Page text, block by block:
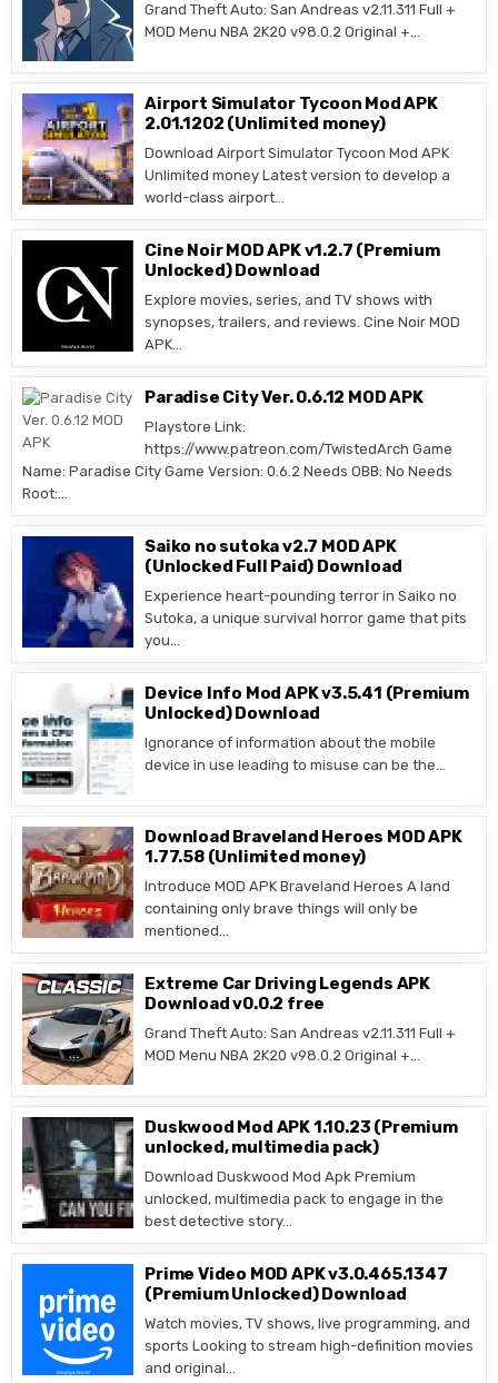
Grand Theft Auto: San Andreas v2.11.311 Full +
MOD Menu NBA 2K20 v98.0.2 Original +…
Airport Simulator Tycoon Mod APK
2.01.1202 (Unlimited money)
Download Airport Simulator Tycoon Mod APK
Unlimited money Latest version to develop a
world-class airport…
Cine Noir MOD APK v1.2.7 (Premium
Unlocked) Download
Explore movies, series, and TV shows with
synopses, trailers, and reviews. Cine Noir MOD
APK…
Paradise City Ver. 0.6.12 MOD APK
Playstore Link:
https://www.patreon.com/TwistedArch Game
Name: Paradise City Game Version: 0.6.2 Needs OBB: No Needs
Root:…
Saiko no sutoka v2.7 MOD APK
(Unlocked Full Paid) Download
Experience heart-pounding terror in Saiko no
Sutoka, a unique survival horror game that pits
you…
Device Info Mod APK v3.5.41 (Premium
Unlocked) Download
Ignorance of information about the mobile
device in use leading to misuse can be the…
Download Braveland Heroes MOD APK
1.77.58 (Unlimited money)
Introduce MOD APK Braveland Heroes A land
containing only brave things will only be
mentioned…
Extreme Car Driving Legends APK
Download v0.0.2 free
Grand Theft Auto: San Andreas v2.11.311 Full +
MOD Menu NBA 2K20 v98.0.2 Original +…
Duskwood Mod APK 1.10.23 (Premium
unlocked, multimedia pack)
Download Duskwood Mod Apk Premium
unlocked, multimedia pack to engage in the
best detective story…
Prime Video MOD APK v3.0.465.1347
(Premium Unlocked) Download
Watch movies, TV shows, live programming, and
sports Looking to stream high-definition movies
and original…